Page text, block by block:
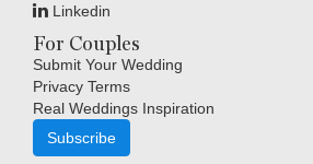
Linkedin
For Couples
Submit Your Wedding
Privacy Terms
Real Weddings Inspiration
Subscribe